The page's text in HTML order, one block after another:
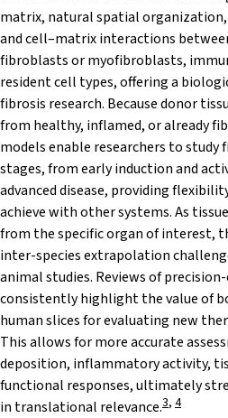
matrix, natural spatial
and cell–matrix interactions
fibroblasts or myofibroblasts,
resident cell types, offering a
fibrosis research. Because donor
from healthy, inflamed, or already
models enable researchers to
stages, from early induction and
advanced disease, providing
achieve with other systems. As
from the specific organ of interest,
inter-species extrapolation
animal studies. Reviews of
consistently highlight the value of
human slices for evaluating new
This allows for more accurate
deposition, inflammatory activity,
functional responses, ultimately
in translational relevance.3, 4